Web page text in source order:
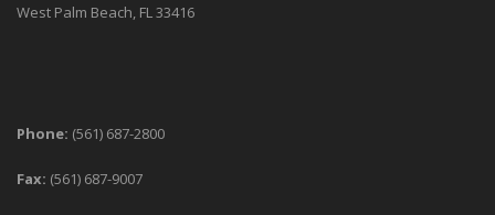
West Palm Beach, FL 33416
Phone: (561) 687-2800
Fax: (561) 687-9007